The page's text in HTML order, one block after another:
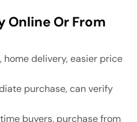
Online Or From
home delivery, easier price
purchase, can verify
buyers, purchase from